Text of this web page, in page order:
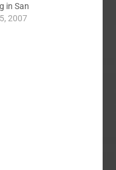
in San
TX. June 12-
2007